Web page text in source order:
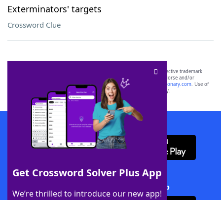
Exterminators' targets
Crossword Clue
Get Crossword Solver Plus App
We’re thrilled to introduce our new app!
SCRABBLE® and WORDS WITH FRIENDS® are the property of their respective trademark
owners. These trademark owners are not affiliated with, and do not endorse and/or
sponsor, LoveToKnow®, its products or its websites, including
yourdictionary.com. Use of
this trademark onyourdictionary.com is for informational purposes only.
Download WordFinder App
Download Crossword Solver + App